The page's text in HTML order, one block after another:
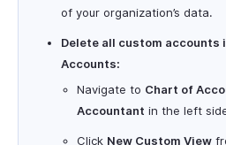
of your organization’s data.
Delete all custom accounts
Accounts:
Navigate to Chart of
Accountant in the left
Click New Custom View